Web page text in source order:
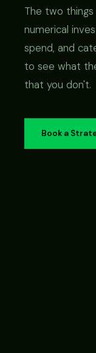
The two
numerical
spend, and
to see what
that you don't.
Book a